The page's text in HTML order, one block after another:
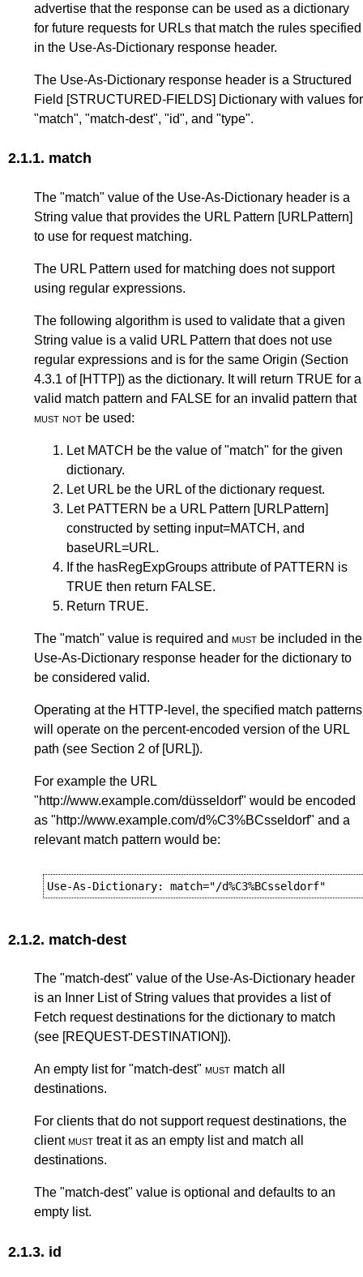
advertise that the response can be used as a dictionary
for future requests for URLs that match the rules specified
in the Use-As-Dictionary response header.
The Use-As-Dictionary response header is a Structured
Field [STRUCTURED-FIELDS] Dictionary with values for
"match", "match-dest", "id", and "type".
2.1.1. match
The "match" value of the Use-As-Dictionary header is a
String value that provides the URL Pattern [URLPattern]
to use for request matching.
The URL Pattern used for matching does not support
using regular expressions.
The following algorithm is used to validate that a given
String value is a valid URL Pattern that does not use
regular expressions and is for the same Origin (Section
4.3.1 of [HTTP]) as the dictionary. It will return TRUE for a
valid match pattern and FALSE for an invalid pattern that
must not be used:
Let MATCH be the value of "match" for the given
dictionary.
Let URL be the URL of the dictionary request.
Let PATTERN be a URL Pattern [URLPattern]
constructed by setting input=MATCH, and
baseURL=URL.
If the hasRegExpGroups attribute of PATTERN is
TRUE then return FALSE.
Return TRUE.
The "match" value is required and must be included in the
Use-As-Dictionary response header for the dictionary to
be considered valid.
Operating at the HTTP-level, the specified match patterns
will operate on the percent-encoded version of the URL
path (see Section 2 of [URL]).
For example the URL
"http://www.example.com/düsseldorf" would be encoded
as "http://www.example.com/d%C3%BCsseldorf" and a
relevant match pattern would be:
2.1.2. match-dest
The "match-dest" value of the Use-As-Dictionary header
is an Inner List of String values that provides a list of
Fetch request destinations for the dictionary to match
(see [REQUEST-DESTINATION]).
An empty list for "match-dest" must match all
destinations.
For clients that do not support request destinations, the
clientmust treat it as an empty list and match all
destinations.
The "match-dest" value is optional and defaults to an
empty list.
2.1.3. id